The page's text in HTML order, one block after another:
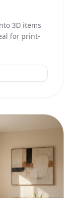
3D items
for print-